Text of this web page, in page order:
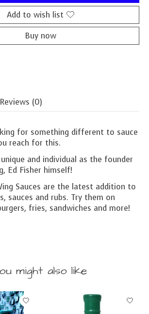
Add to wish list
Buy now
Reviews (0)
for something different to sauce
reach for this.
and individual as the founder
Ed Fisher himself!
Sauces are the latest addition to
sauces and rubs. Try them on
fries, sandwiches and more!
might also like
items